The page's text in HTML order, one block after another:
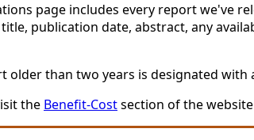
page includes every report we've
publication date, abstract, any
than two years is designated with
the Benefit-Costsection of the